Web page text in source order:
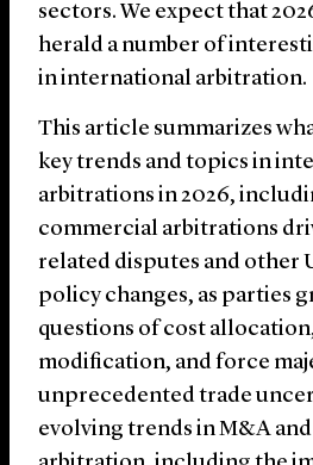
sectors. We expect that
herald a number of
in international arbitration.
This article summarizes
key trends and topics in
arbitrations in 2026,
commercial arbitrations
related disputes and other
policy changes, as parties
questions of cost
modification, and force
unprecedented trade
evolving trends in M&A